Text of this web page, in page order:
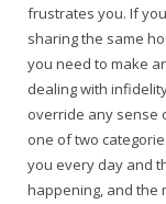
frustrates you. If
sharing the same
you need to make
dealing with
override any sense
one of two
you every day and
happening, and the